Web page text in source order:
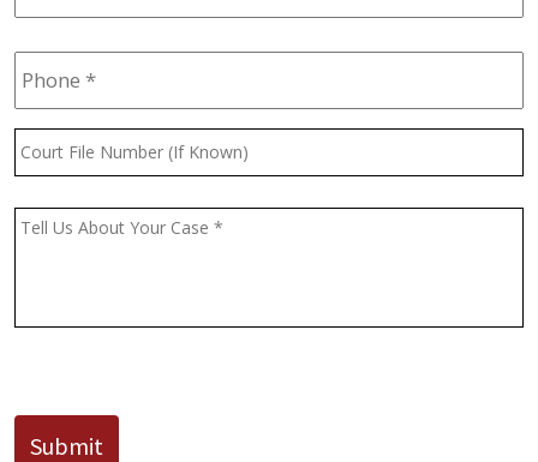
Phone *
Court
File
(If
Message *
Submit